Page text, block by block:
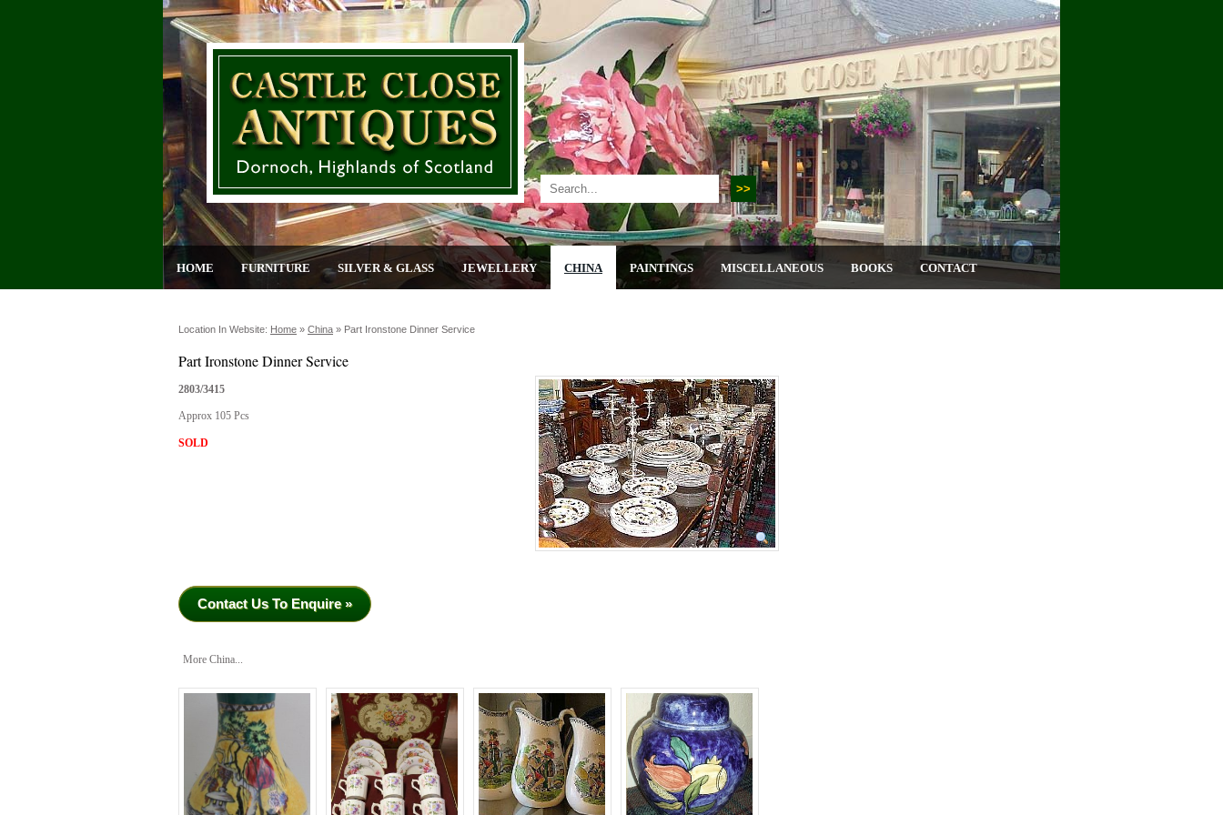
HOME FURNITURE SILVER & GLASS JEWELLERY CHINA PAINTINGS MISCELLANEOUS BOOKS CONTACT
Location In Website: Home » China » Part Ironstone Dinner Service
Part Ironstone Dinner Service
2803/3415
Approx 105 Pcs
SOLD
Contact Us To Enquire »
More China...